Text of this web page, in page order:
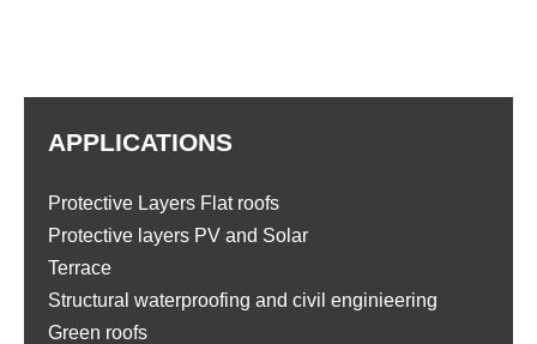
APPLICATIONS
Protective Layers Flat roofs
Protective layers PV and Solar
Terrace
Structural waterproofing and civil enginieering
Green roofs